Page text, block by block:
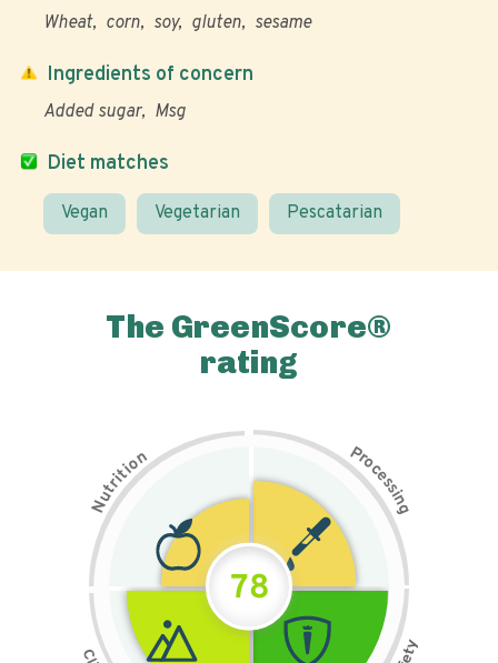
Wheat corn soy gluten sesame
Diet matches
Vegan Vegetarian Pescatarian
Ingredients of concern
Added sugar Msg
The GreenScore®
rating
N
u
t
r
i
t
i
on Pr
o
c
e
s
s
i
n
g
78